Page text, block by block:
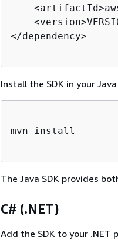
</dependency>
Install the SDK in your
mvn install
The Java SDK provides
C# (.NET)
Add the SDK to your .NET